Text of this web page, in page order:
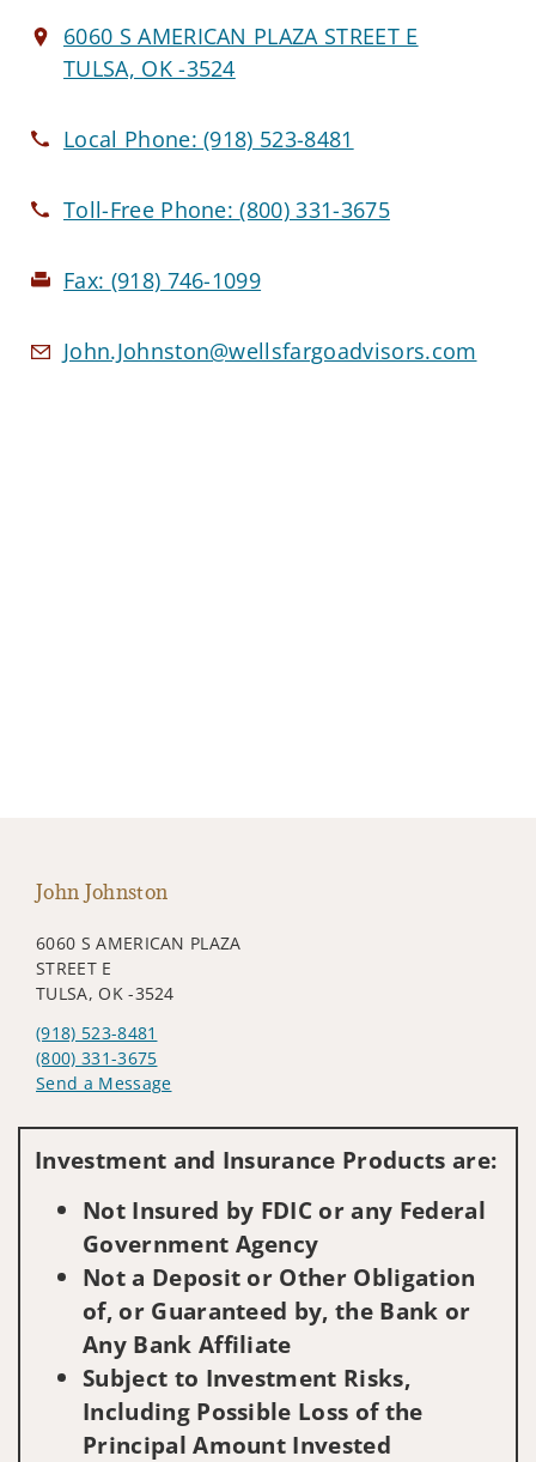
6060 S AMERICAN PLAZA STREET E
TULSA, OK -3524
Local Phone:(918) 523-8481
Toll-Free Phone:(800) 331-3675
Fax: (918) 746-1099
John.Johnston@wellsfargoadvisors.com
John Johnston
6060 S AMERICAN PLAZA
STREET E
TULSA, OK -3524
(918) 523-8481
(800) 331-3675
Send a Message
Investment and Insurance Products are:
Not Insured by FDIC or any Federal
Government Agency
Not a Deposit or Other Obligation
of, or Guaranteed by, the Bank or
Any Bank Affiliate
Subject to Investment Risks,
Including Possible Loss of the
Principal Amount Invested